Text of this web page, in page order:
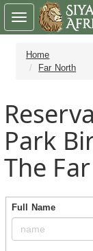
Home
Far North
Park
The
Full Name
Toggle
navigation